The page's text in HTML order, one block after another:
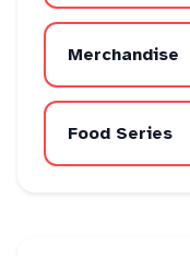
Merchandise
Food Series